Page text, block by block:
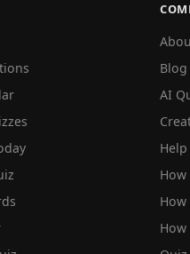
Blog
AI
How
How